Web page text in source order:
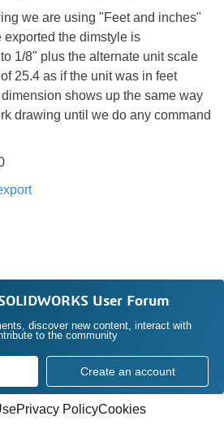
we are using "Feet and inches"
exported the dimstyle is
1/8" plus the alternate unit scale
25.4 as if the unit was in feet
shows up the same way
drawing until we do any command
User Forum
discover new content, interact with
to the community
Create an account
Privacy PolicyCookies